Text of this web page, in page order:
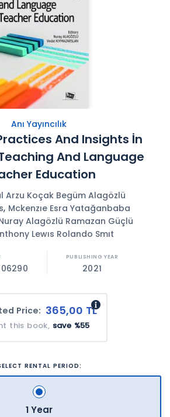
Anı Yayıncılık
And Insights İn
And Language
Education
Arzu Koçak Begüm Alagözlü
, Mckenzıe Esra Yatağanbaba
Alagözlü Ramazan Güçlü
Lewıs Rolando Smıt
2021
Price: 365,00 TL
this book, save %55
RENTAL PERIOD:
1 Year